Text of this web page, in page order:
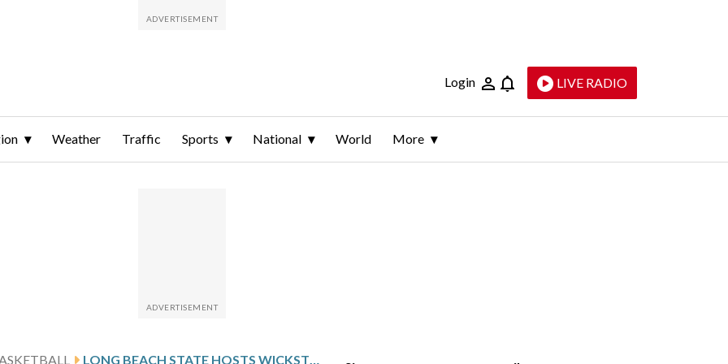
Login LIVE RADIO
Weather Traffic Sports National World More
LONG BEACH STATE HOSTS WICKSTROM AND UC RIVERSIDE